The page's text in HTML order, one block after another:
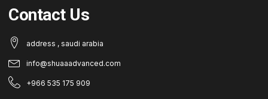
Contact Us
address , saudi arabia
info@shuaaadvanced.com
+966 535 175 909